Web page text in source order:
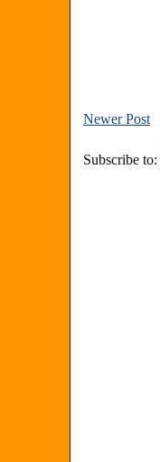
Newer Post
Subscribe to: